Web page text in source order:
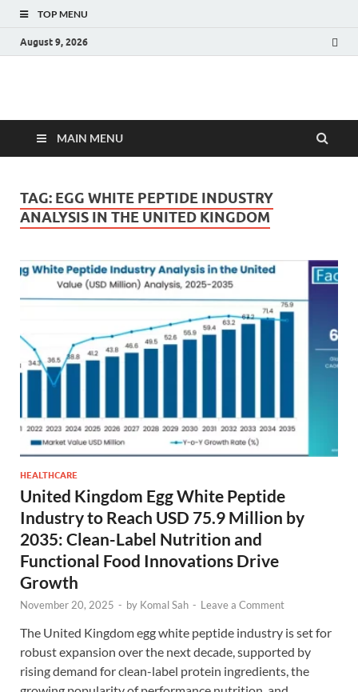
TOP MENU
August 9, 2026
Fact.MR Blog
MAIN MENU
TAG: EGG WHITE PEPTIDE INDUSTRY
ANALYSIS IN THE UNITED KINGDOM
HEALTHCARE
United Kingdom Egg White Peptide
Industry to Reach USD 75.9 Million by
2035: Clean-Label Nutrition and
Functional Food Innovations Drive
Growth
November 20, 2025 - by Komal Sah - Leave a Comment
The United Kingdom egg white peptide industry is set for
robust expansion over the next decade, supported by
rising demand for clean-label protein ingredients, the